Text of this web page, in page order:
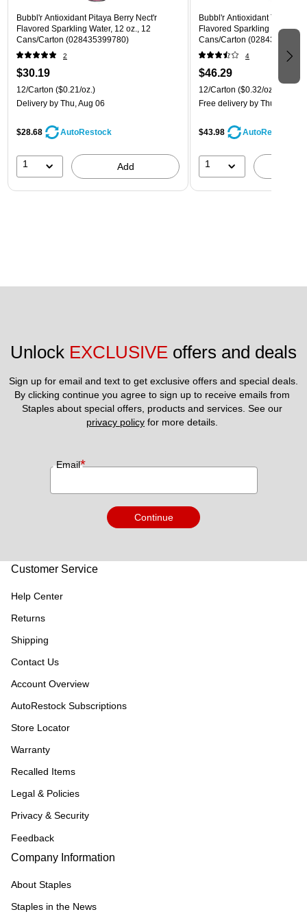
Bubbl'r Antioxidant Pitaya Berry Nect'r
Flavored Sparkling Water, 12 oz., 12
Cans/Carton (028435399780)
2
$30.19
12/Carton ($0.21/oz.)
Delivery by Thu, Aug 06
$28.68 AutoRestock
1 Add
Bubbl'r Antioxidant Triple
Flavored Sparkling Water,
Cans/Carton
4
$46.29
12/Carton ($0.32/oz.)
Free delivery by Thu, Aug 06
$43.98 AutoRestock
1
Unlock EXCLUSIVE offers and deals
Sign up for email and text to get exclusive offers and special deals.
By clicking continue you agree to sign up to receive emails from
privacy policy for more details.
Email*
Continue
Customer Service
Help Center
Returns
Shipping
Contact Us
Account Overview
AutoRestock Subscriptions
Store Locator
Warranty
Recalled Items
Legal & Policies
Privacy & Security
Feedback
Company Information
About Staples
Staples in the News